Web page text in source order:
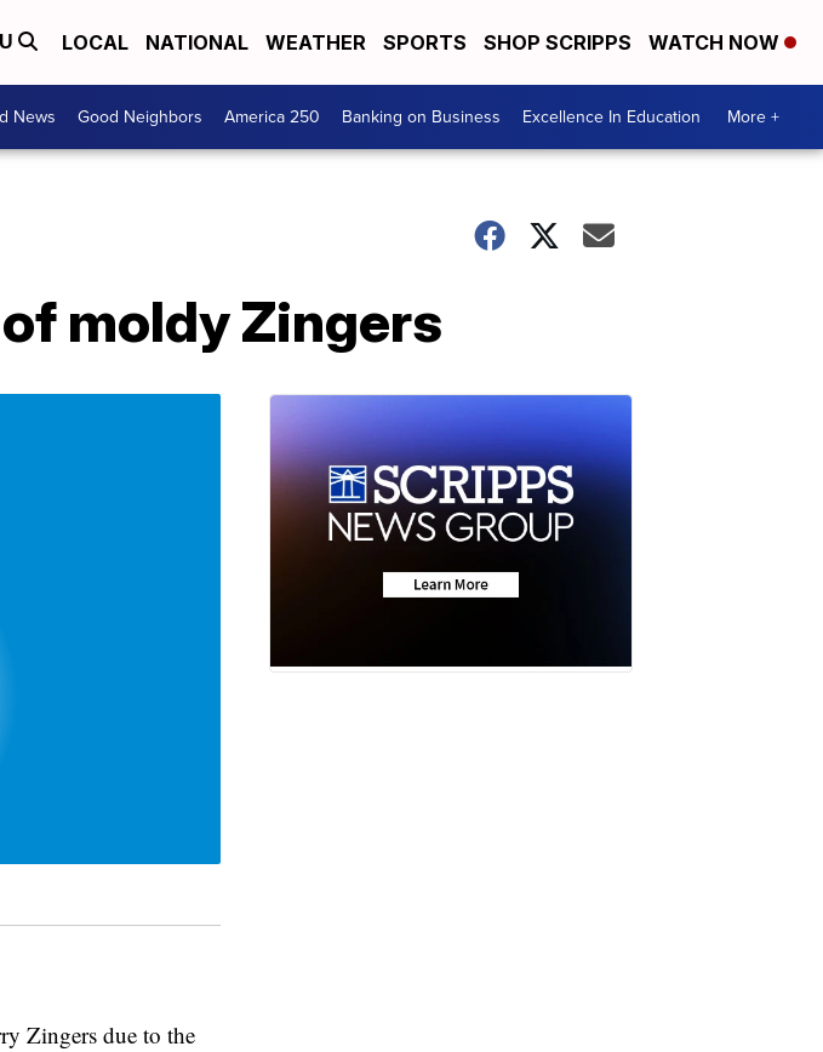
LOCAL NATIONAL WEATHER SPORTS SHOP SCRIPPS WATCH NOW
News Good Neighbors America 250 Banking on Business Excellence In Education More +
moldy Zingers
Zingers due to the